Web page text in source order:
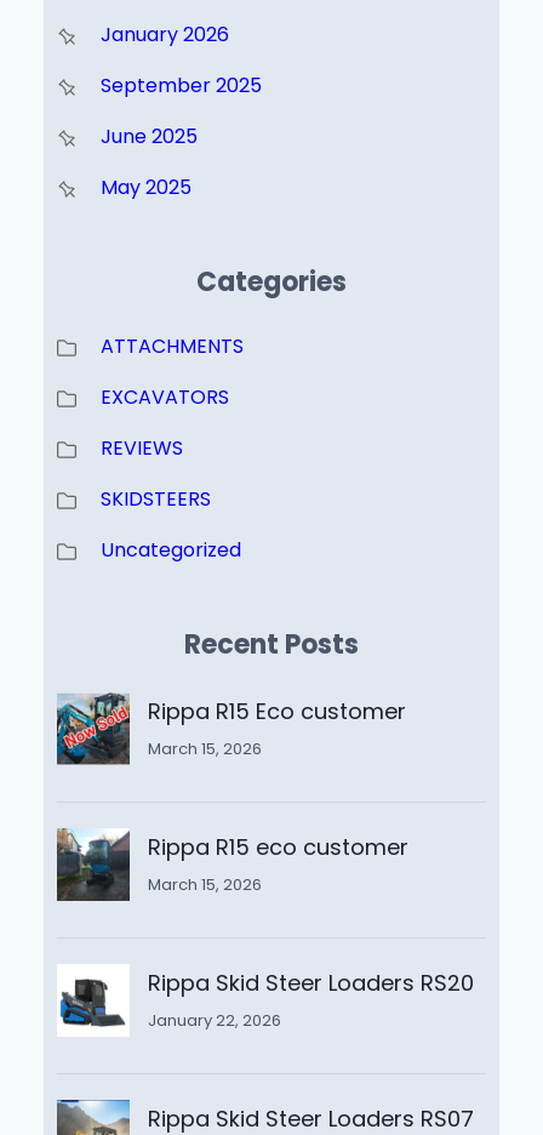
January 2026
September 2025
June 2025
May 2025
Categories
ATTACHMENTS
EXCAVATORS
REVIEWS
SKIDSTEERS
Uncategorized
Recent Posts
Rippa R15 Eco customer
March 15, 2026
Rippa R15 eco customer
March 15, 2026
Rippa Skid Steer Loaders RS20
January 22, 2026
Rippa Skid Steer Loaders RS07